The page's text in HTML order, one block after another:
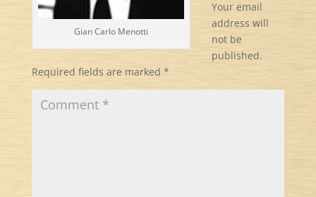
Gian Carlo Menotti
Your email
address will
not be
published.
Required fields are marked *